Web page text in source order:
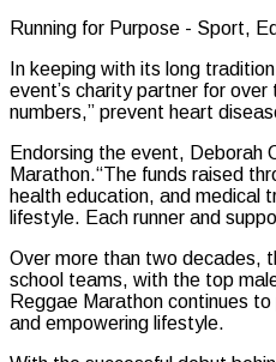
Running for Purpose - Sport,
In keeping with its long
event’s charity partner for
numbers,” prevent heart
Endorsing the event, Deborah
Marathon.“The funds raised
health education, and medical
lifestyle. Each runner and
Over more than two decades,
school teams, with the top
Reggae Marathon continues
and empowering lifestyle.